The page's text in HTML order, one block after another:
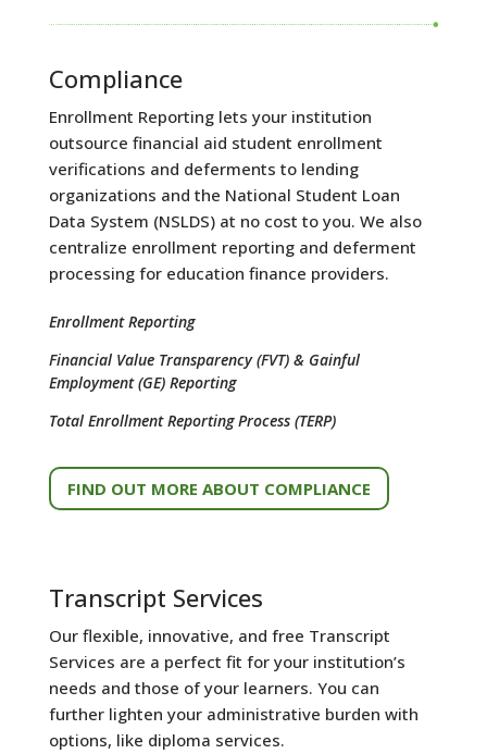
Compliance
Enrollment Reporting lets your institution
outsource financial aid student enrollment
verifications and deferments to lending
organizations and the National Student Loan
Data System (NSLDS) at no cost to you. We also
centralize enrollment reporting and deferment
processing for education finance providers.
Enrollment Reporting
Financial Value Transparency (FVT) & Gainful
Employment (GE) Reporting
Total Enrollment Reporting Process (TERP)
FIND OUT MORE ABOUT COMPLIANCE
Transcript Services
Our flexible, innovative, and free Transcript
Services are a perfect fit for your institution’s
needs and those of your learners. You can
further lighten your administrative burden with
options, like diploma services.